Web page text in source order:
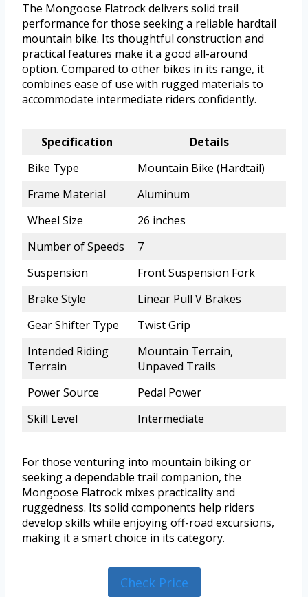
The Mongoose Flatrock delivers solid trail
performance for those seeking a reliable hardtail
mountain bike. Its thoughtful construction and
practical features make it a good all-around
option. Compared to other bikes in its range, it
combines ease of use with rugged materials to
accommodate intermediate riders confidently.
Specification
Details
Bike Type
Mountain Bike (Hardtail)
Frame Material
Aluminum
Wheel Size
26 inches
Number of Speeds
7
Suspension
Front Suspension Fork
Brake Style
Linear Pull V Brakes
Gear Shifter Type
Twist Grip
Intended Riding
Terrain
Mountain Terrain,
Unpaved Trails
Power Source
Pedal Power
Skill Level
Intermediate
For those venturing into mountain biking or
seeking a dependable trail companion, the
Mongoose Flatrock mixes practicality and
ruggedness. Its solid components help riders
develop skills while enjoying off-road excursions,
making it a smart choice in its category.
Check Price